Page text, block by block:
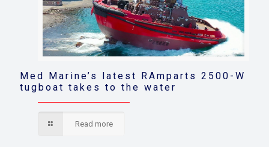
Med Marine’s latest RAmparts 2500-W
tugboat takes to the water
Read more